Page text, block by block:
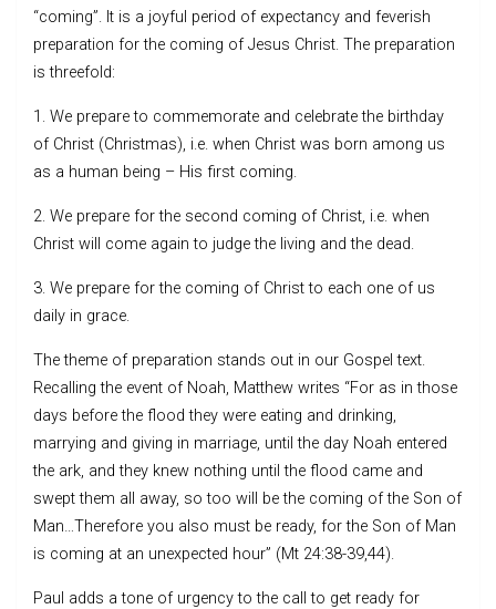
“coming”. It is a joyful period of expectancy and feverish
preparation for the coming of Jesus Christ. The preparation
is threefold:
1. We prepare to commemorate and celebrate the birthday
of Christ (Christmas), i.e. when Christ was born among us
as a human being – His first coming.
2. We prepare for the second coming of Christ, i.e. when
Christ will come again to judge the living and the dead.
3. We prepare for the coming of Christ to each one of us
daily in grace.
The theme of preparation stands out in our Gospel text.
Recalling the event of Noah, Matthew writes “For as in those
days before the flood they were eating and drinking,
marrying and giving in marriage, until the day Noah entered
the ark, and they knew nothing until the flood came and
swept them all away, so too will be the coming of the Son of
Man…Therefore you also must be ready, for the Son of Man
is coming at an unexpected hour” (Mt 24:38-39,44).
Paul adds a tone of urgency to the call to get ready for